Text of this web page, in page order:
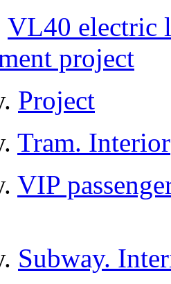
VL40 electric
project
Project
Tram. Interior
VIP
Subway.